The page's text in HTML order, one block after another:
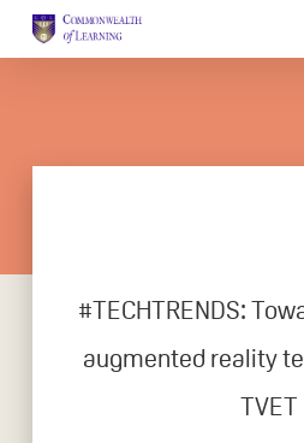
#TECHTRENDS:
augmented reality
TVET